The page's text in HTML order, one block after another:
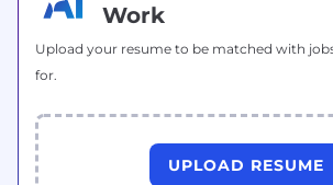
Work
Upload your resume to be matched with
for.
UPLOAD RESUME